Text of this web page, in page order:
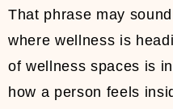
That phrase may
where wellness is
of wellness spaces is
how a person feels